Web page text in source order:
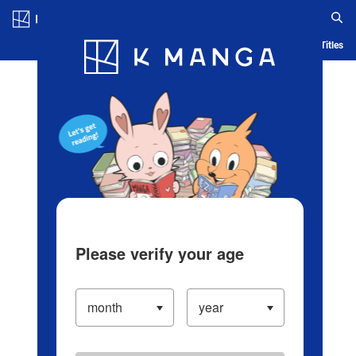
Blog App Ranking History Serialized Titles
Please verify your age